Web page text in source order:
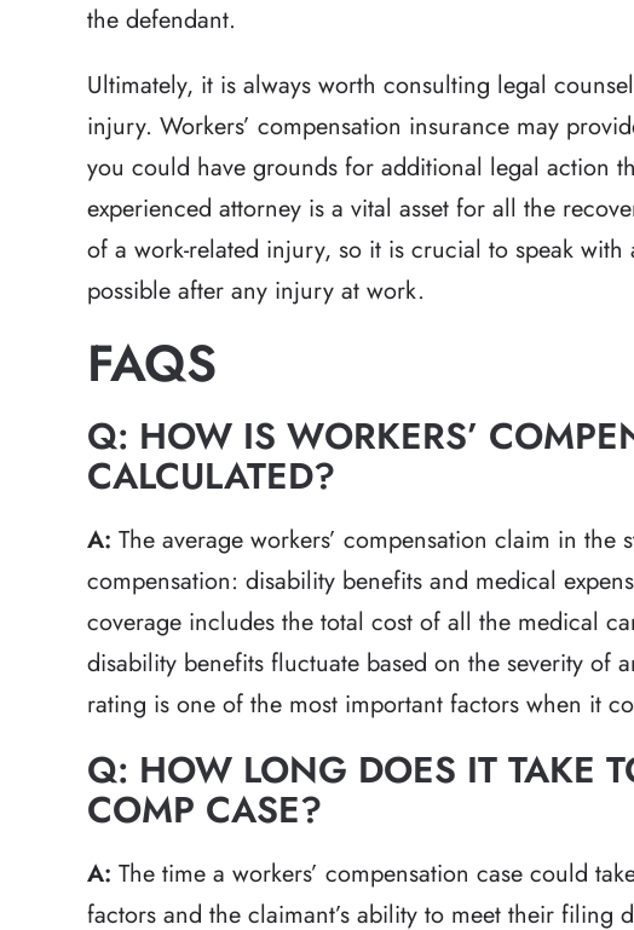
the defendant.
Ultimately, it is always worth consulting legal
injury. Workers’ compensation insurance may
you could have grounds for additional legal action
experienced attorney is a vital asset for all the
of a work-related injury, so it is crucial to speak with
possible after any injury at work.
FAQS
Q: HOW IS WORKERS’
CALCULATED?
A: The average workers’ compensation claim in the
compensation: disability benefits and medical
coverage includes the total cost of all the medical
disability benefits fluctuate based on the severity of
rating is one of the most important factors when it
Q: HOW LONG DOES IT TAKE
COMP CASE?
A: The time a workers’ compensation case could
factors and the claimant’s ability to meet their filing